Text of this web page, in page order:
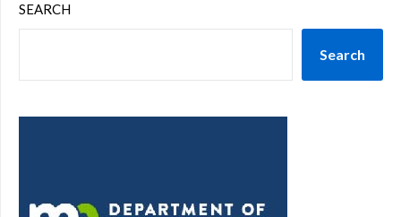
SEARCH
Search